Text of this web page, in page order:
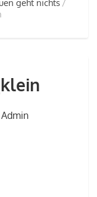
geht nichts
Admin